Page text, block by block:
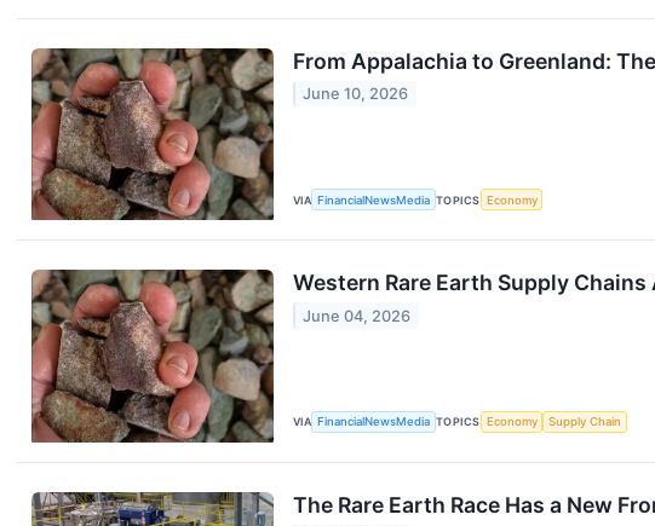
From Appalachia to Greenland:
June 10, 2026
VIA FinancialNewsMedia TOPICS Economy
Western Rare Earth Supply
June 04, 2026
VIA FinancialNewsMedia TOPICS Economy Supply Chain
The Rare Earth Race Has a New